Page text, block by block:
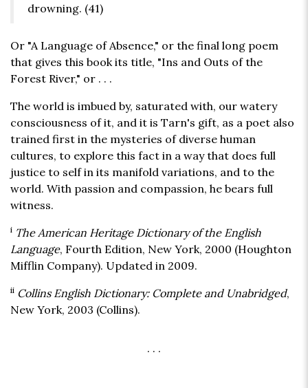
drowning. (41)
Or "A Language of Absence," or the final long poem
that gives this book its title, "Ins and Outs of the
Forest River," or . . .
The world is imbued by, saturated with, our watery
consciousness of it, and it is Tarn's gift, as a poet also
trained first in the mysteries of diverse human
cultures, to explore this fact in a way that does full
justice to self in its manifold variations, and to the
world. With passion and compassion, he bears full
witness.
i The American Heritage Dictionary of the English
Language, Fourth Edition, New York, 2000 (Houghton
Mifflin Company). Updated in 2009.
ii Collins English Dictionary: Complete and Unabridged,
New York, 2003 (Collins).
. . .